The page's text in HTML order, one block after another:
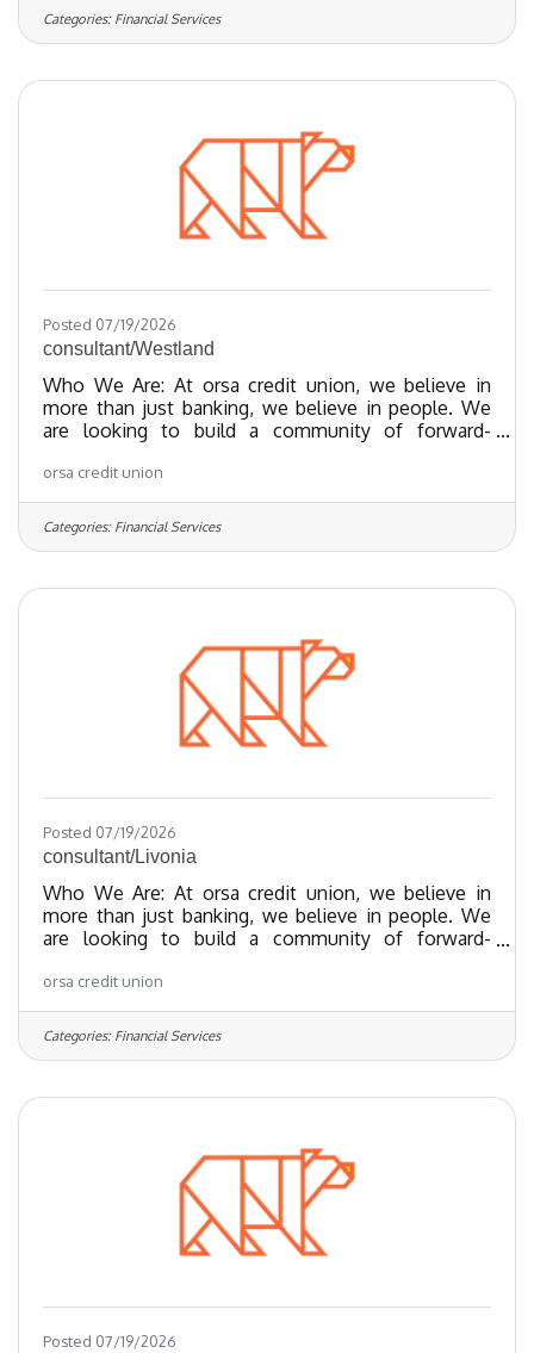
class products. We’ve been recognized as one of
the Regional Best and Brightest companies for the
We have been certified as a Great Place To Work
Categories: Financial Services
Posted 07/19/2026
consultant/Westland
Who We Are: At orsa credit union, we believe in
more than just banking, we believe in people. We
are looking to build a community of forward-
towards providing exceptional member experiences
and financial empowerment through our best-in-
class products. We’ve been recognized as one of
the Regional Best and Brightest companies for the
We have been certified as a Great Place To Work
orsa credit union
Categories: Financial Services
Posted 07/19/2026
consultant/Livonia
Who We Are: At orsa credit union, we believe in
more than just banking, we believe in people. We
are looking to build a community of forward-
towards providing exceptional member experiences
and financial empowerment through our best-in-
class products. We’ve been recognized as one of
the Regional Best and Brightest companies for the
We have been certified as a Great Place To Work
orsa credit union
Categories: Financial Services
Posted 07/19/2026